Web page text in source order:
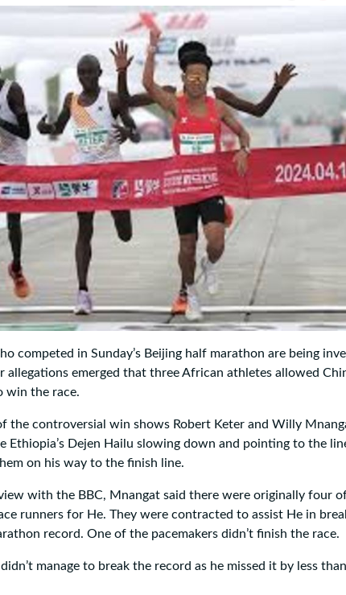
competed in Sunday’s Beijing half marathon are being
allegations emerged that three African athletes allowed
win the race.
the controversial win shows Robert Keter and Willy
Ethiopia’s Dejen Hailu slowing down and pointing to the
on his way to the finish line.
with the BBC, Mnangat said there were originally four
runners for He. They were contracted to assist He in
record. One of the pacemakers didn’t finish the race.
manage to break the record as he missed it by less